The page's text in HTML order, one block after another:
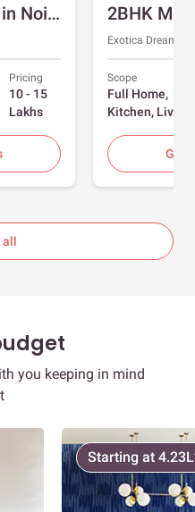
3BHK Interior Design in Noida with Swing and Sliding Wardrobes
Pricing
10 - 15
Lakhs
Exotica
Scope
Full Home,
Kitchen, Living
Room, Foyer, 2
Bedrooms
Get
all
you keeping in mind
Starting at